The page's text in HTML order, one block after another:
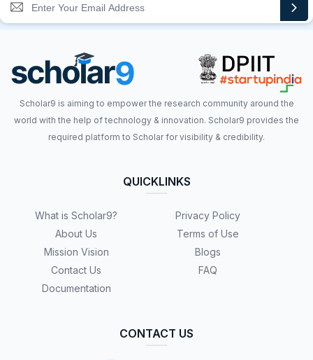
Scholar9 is aiming to empower the research community around the
world with the help of technology & innovation. Scholar9 provides the
required platform to Scholar for visibility & credibility.
QUICKLINKS
What is Scholar9?
About Us
Mission Vision
Contact Us
Documentation
Privacy Policy
Terms of Use
Blogs
FAQ
CONTACT US